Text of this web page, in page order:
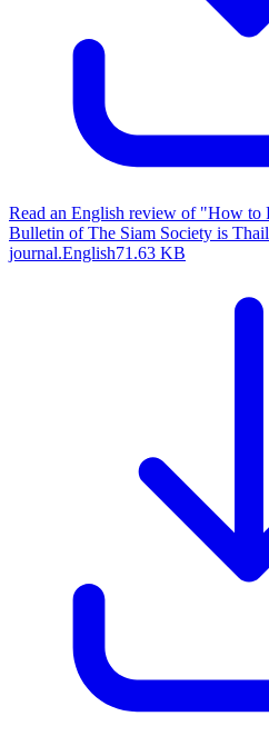
Read an English review of "How to
Bulletin of The Siam Society is
journal.English71.63 KB